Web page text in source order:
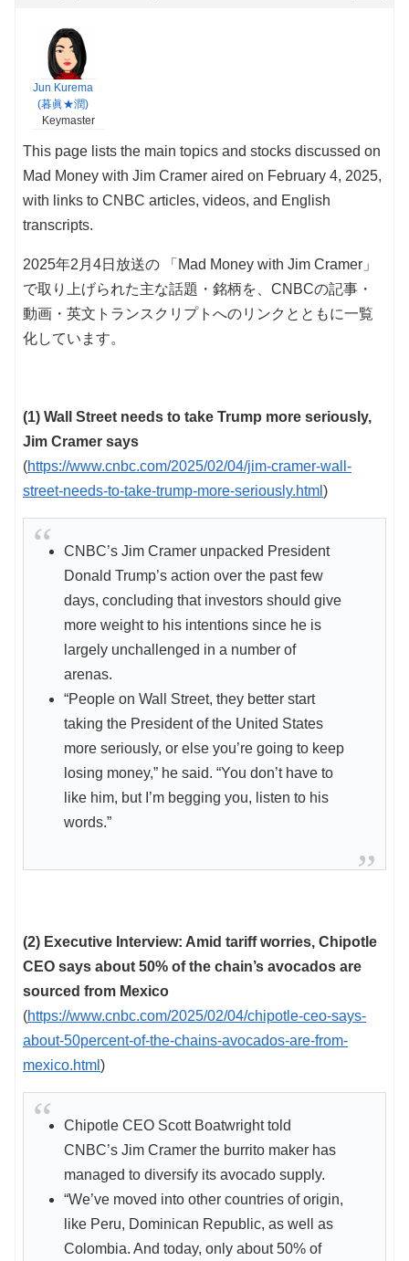
Jun Kurema
(暮眞★潤)
Keymaster
This page lists the main topics and stocks discussed on
Mad Money with Jim Cramer aired on February 4, 2025,
with links to CNBC articles, videos, and English
transcripts.
2025年2月4日放送の 「Mad Money with Jim Cramer」
で取り上げられた主な話題・銘柄を、CNBCの記事・
動画・英文トランスクリプトへのリンクとともに一覧
化しています。
(1) Wall Street needs to take Trump more seriously,
Jim Cramer says
(https://www.cnbc.com/2025/02/04/jim-cramer-wall-
street-needs-to-take-trump-more-seriously.html )
CNBC’s Jim Cramer unpacked President
Donald Trump’s action over the past few
days, concluding that investors should give
more weight to his intentions since he is
largely unchallenged in a number of
arenas.
“People on Wall Street, they better start
taking the President of the United States
more seriously, or else you’re going to keep
losing money,” he said. “You don’t have to
like him, but I’m begging you, listen to his
words.”
(2) Executive Interview: Amid tariff worries, Chipotle
CEO says about 50% of the chain’s avocados are
sourced from Mexico
(https://www.cnbc.com/2025/02/04/chipotle-ceo-says-
about-50percent-of-the-chains-avocados-are-from-
mexico.html )
Chipotle CEO Scott Boatwright told
CNBC’s Jim Cramer the burrito maker has
managed to diversify its avocado supply.
“We’ve moved into other countries of origin,
like Peru, Dominican Republic, as well as
Colombia. And today, only about 50% of